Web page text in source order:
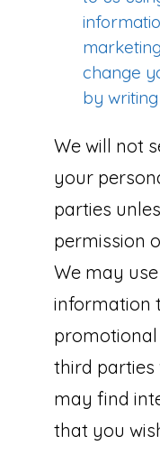
change
by
We will not
your
parties
permission
We may
information
third parties
may find
that you